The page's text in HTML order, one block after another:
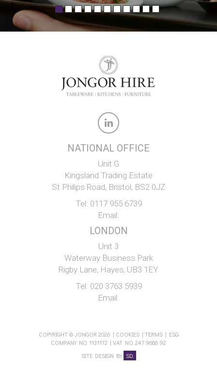
NATIONAL OFFICE
Unit G
Kingsland Trading Estate
St Philips Road, Bristol, BS2 0JZ
Tel: 0117 955 6739
Email:
LONDON
Unit 3
Waterway Business Park
Rigby Lane, Hayes, UB3 1EY
Tel: 020 3763 5939
Email:
COPYRIGHT © JONGOR 2026 | COOKIES| TERMS| ESG
COMPANY NO. 1131172 | VAT NO. 247 9886 92
SITE DESIGN BY SD.